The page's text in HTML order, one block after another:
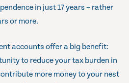
in just 17 years – rather
or more.
accounts offer a big benefit:
to reduce your tax burden in
more money to your nest